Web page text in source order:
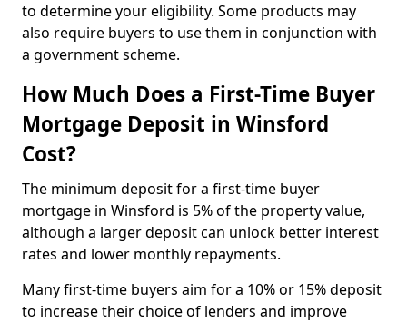
to determine your eligibility. Some products may
also require buyers to use them in conjunction with
a government scheme.
How Much Does a First-Time Buyer
Mortgage Deposit in Winsford
Cost?
The minimum deposit for a first-time buyer
mortgage in Winsford is 5% of the property value,
although a larger deposit can unlock better interest
rates and lower monthly repayments.
Many first-time buyers aim for a 10% or 15% deposit
to increase their choice of lenders and improve